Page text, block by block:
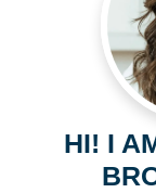
HI! I